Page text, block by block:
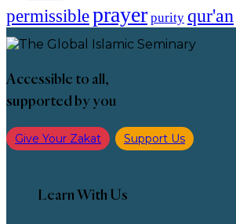
permissibleprayer purity qur'an
Accessible to all,
supported by you
Give Your Zakat Support Us
Learn With Us